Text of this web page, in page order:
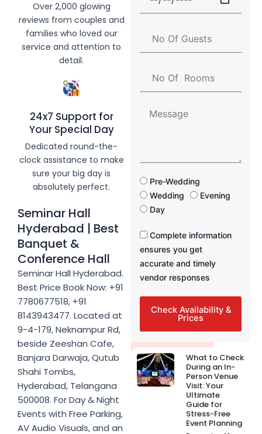
Over 2,000 glowing
reviews from couples and
families who loved our
service and attention to
detail.
24x7 Support for
Your Special Day
Dedicated round-the-
clock assistance to make
sure your big day is
absolutely perfect.
Seminar Hall
Hyderabad | Best
Banquet &
Conference Hall
Seminar Hall Hyderabad.
Best Price Book Now: +91
7780677518, +91
8143943477. Located at
9-4-179, Neknampur Rd,
beside Zeeshan Cafe,
Banjara Darwaja, Qutub
Shahi Tombs,
Hyderabad, Telangana
500008. For Day & Night
Events with Free Parking,
AV Audio Visuals, and an
n
O
O
s
e
F
u
n
c
i
o
n
m
Pre-Wedding
Wedding
Evening
Day
F
c
t
m
e
Complete information
ensures you get
accurate and timely
vendor responses
Check Availability &
Prices
Latest PostWhat to Check
During an In-
Person Venue
Visit: Your
Ultimate
Guide for
Stress-Free
Event Planning